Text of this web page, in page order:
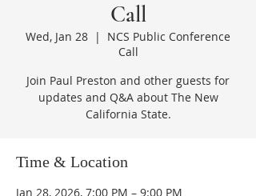
Call
Wed, Jan 28
  |
NCS Public Conference
Call
Join Paul Preston and other guests for
updates and Q&A about The New
California State.
Time & Location
Jan 28, 2026, 7:00 PM – 9:00 PM